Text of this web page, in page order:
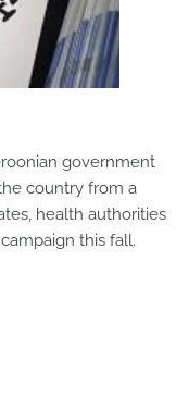
government
country from a
health authorities
this fall.